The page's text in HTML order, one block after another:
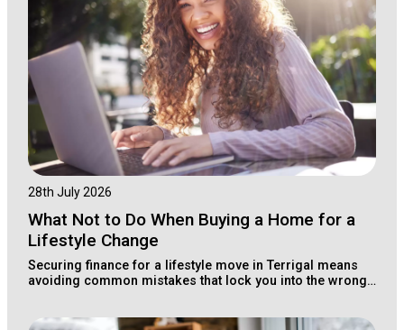
28th July 2026
What Not to Do When Buying a Home for a
Lifestyle Change
Securing finance for a lifestyle move in Terrigal means
avoiding common mistakes that lock you into the wrong